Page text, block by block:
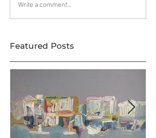
Write a comment...
Featured Posts